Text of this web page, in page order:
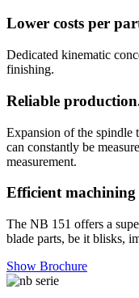
Lower costs per
Dedicated kinematic
finishing.
Reliable
Expansion of the spindle
can constantly be
measurement.
Efficient
The NB 151 offers a
blade parts, be it blisks,
Show Brochure